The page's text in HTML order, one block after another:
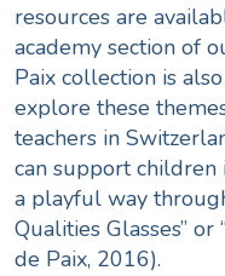
resources are
academy section of
Paix collection is
explore these
teachers in
can support
a playful way
Qualities Glasses” or
de Paix, 2016).